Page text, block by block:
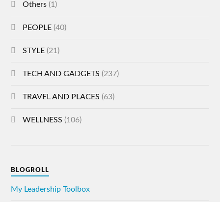
Others (1)
PEOPLE (40)
STYLE (21)
TECH AND GADGETS (237)
TRAVEL AND PLACES (63)
WELLNESS (106)
BLOGROLL
My Leadership Toolbox